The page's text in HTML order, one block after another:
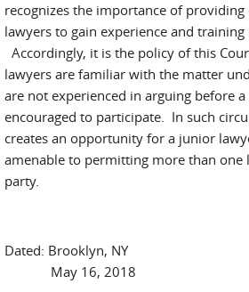
recognizes the importance of
lawyers to gain experience and
Accordingly, it is the policy of this
lawyers are familiar with the matter
are not experienced in arguing before
encouraged to participate. In such
creates an opportunity for a junior
amenable to permitting more than one
party.
Dated: Brooklyn, NY
May 16, 2018